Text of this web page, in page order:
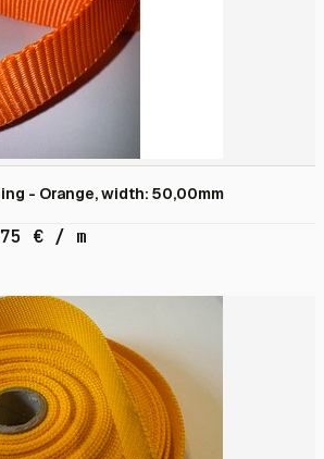
- Orange, width: 50,00mm
€ / m